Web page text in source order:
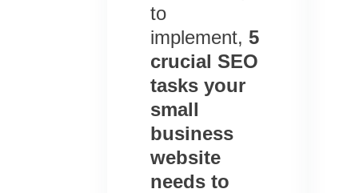
to
implement,5
crucial SEO
tasks your
small
business
website
needs to